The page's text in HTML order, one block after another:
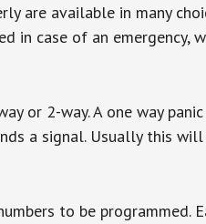
are available in many
in case of an
or 2-way. A one way
a signal. Usually this
to be